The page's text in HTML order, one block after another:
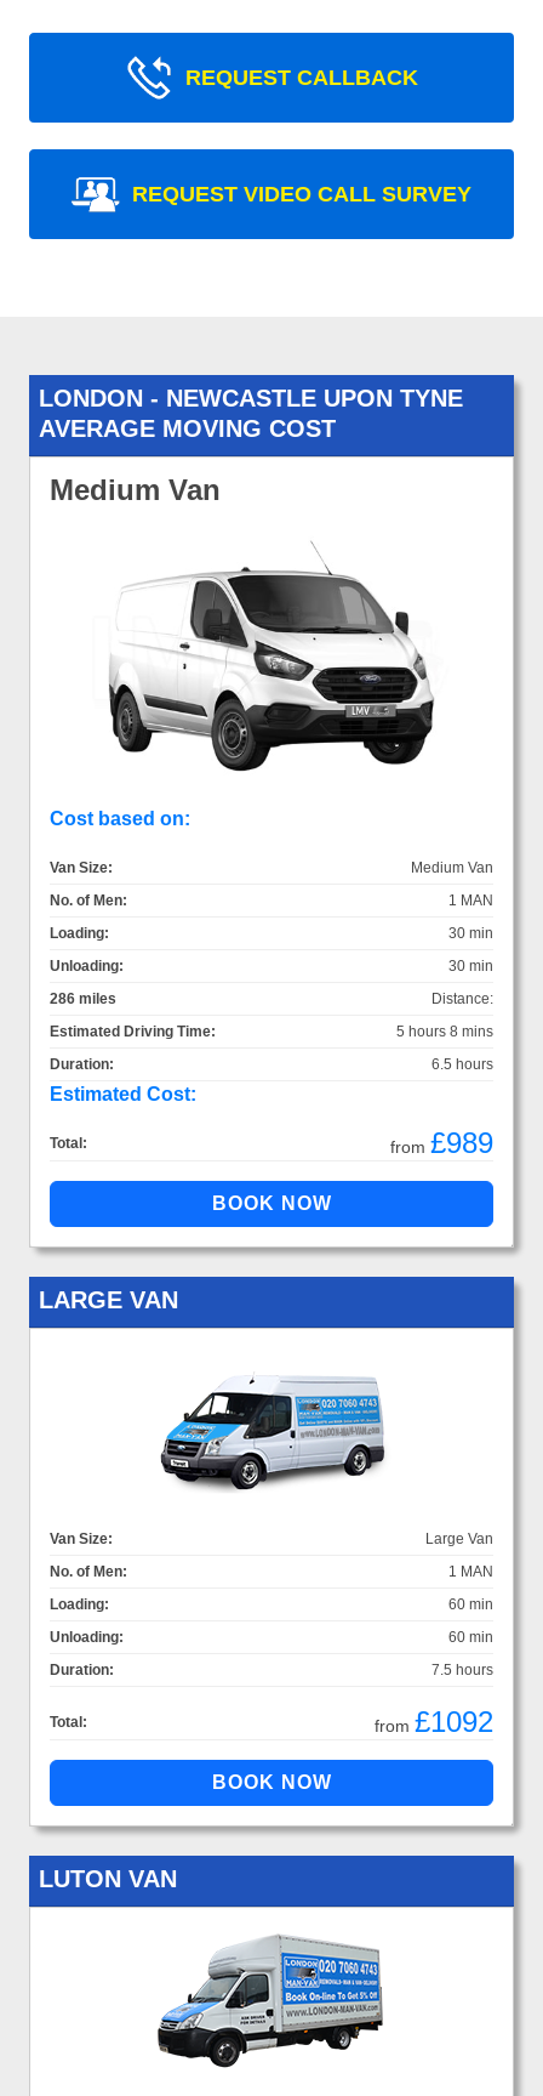
REQUEST CALLBACK
REQUEST VIDEO CALL SURVEY
LONDON - NEWCASTLE UPON TYNE
AVERAGE MOVING COST
Medium Van
Cost based on:
Van Size:
Medium Van
No. of Men:
1 MAN
Loading:
30 min
Unloading:
30 min
Distance:
286 miles
Estimated Driving Time:
5 hours 8 mins
Duration:
6.5 hours
Estimated Cost:
Total: from £989
LARGE VAN
Van Size:
Large Van
No. of Men:
1 MAN
Loading:
60 min
Unloading:
60 min
Duration:
7.5 hours
Total: from £1092
LUTON VAN